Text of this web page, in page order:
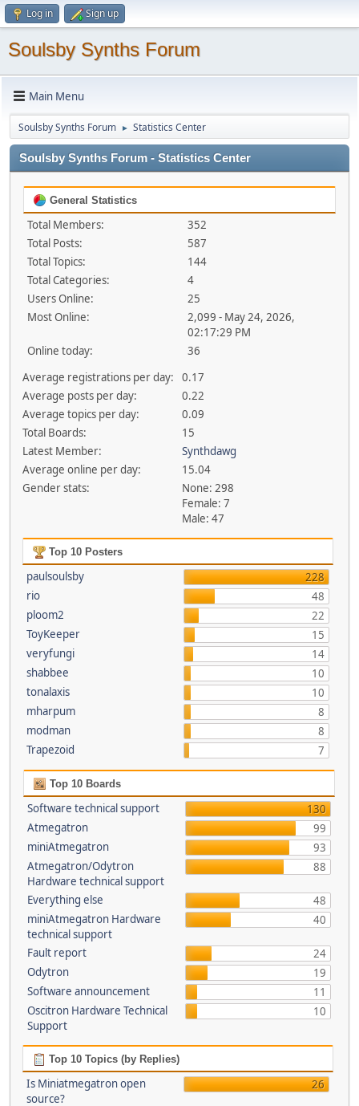
Log in Sign up
Soulsby Synths Forum
Main Menu
Soulsby Synths Forum ► Statistics Center
Soulsby Synths Forum - Statistics Center
General Statistics
Total Members:
352
Total Posts:
587
Total Topics:
144
Total Categories:
4
Users Online:
25
Most Online:
2,099 - May 24, 2026,
02:17:29 PM
Online today:
36
Average registrations per day:
0.17
Average posts per day:
0.22
Average topics per day:
0.09
Total Boards:
15
Latest Member:
Synthdawg
Average online per day:
15.04
Gender stats:
None: 298
Female: 7
Male: 47
Top 10 Posters
paulsoulsby
228
rio
48
ploom2
22
ToyKeeper
15
veryfungi
14
shabbee
10
tonalaxis
10
mharpum
8
modman
8
Trapezoid
7
Top 10 Boards
Software technical support
130
Atmegatron
99
miniAtmegatron
93
Atmegatron/Odytron
Hardware technical support
88
Everything else
48
miniAtmegatron Hardware
technical support
40
Fault report
24
Odytron
19
Software announcement
11
Oscitron Hardware Technical
Support
10
Top 10 Topics (by Replies)
Is Miniatmegatron open
source?
26